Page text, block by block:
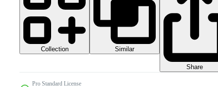
Collection Similar
Share
Pro Standard License